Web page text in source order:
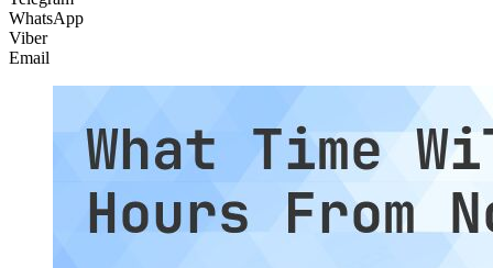
WhatsApp
Viber
Email